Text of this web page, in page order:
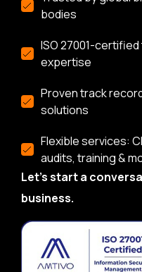
bodies
ISO 27001-
expertise
Proven track
solutions
Flexible services:
audits, training &
Let’s start a
business.